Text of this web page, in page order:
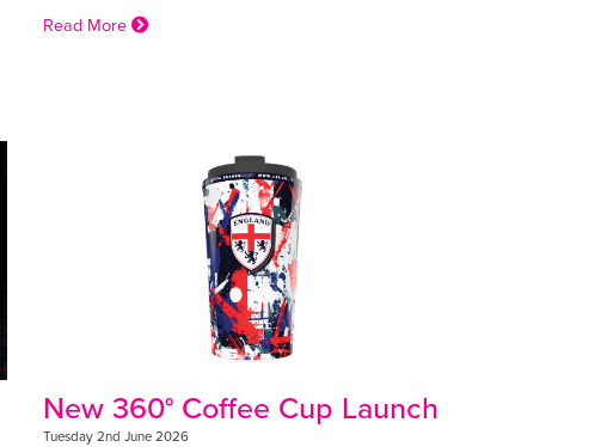
Read More
New 360° Coffee Cup Launch
Tuesday 2nd June 2026